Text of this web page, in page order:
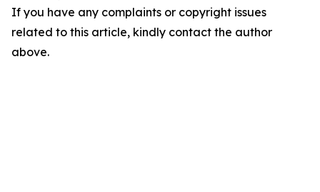
If you have any complaints or copyright issues
related to this article, kindly contact the author
above.